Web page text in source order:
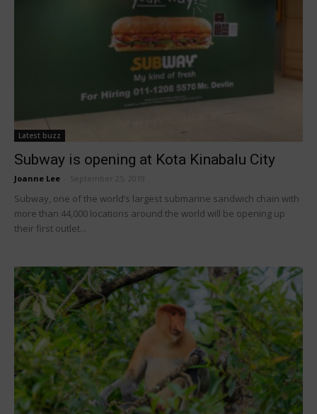
Latest buzz
Subway is opening at Kota Kinabalu City
Joanne Lee September 25, 2019
Subway, one of the world’s largest submarine sandwich chain with
more than 44,000 locations around the world will be opening up
their first outlet...